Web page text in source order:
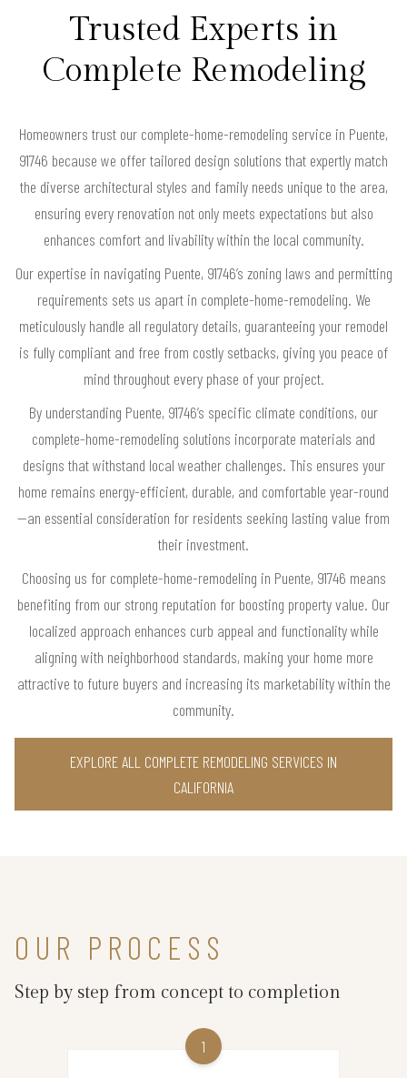
Trusted Experts in
Complete Remodeling
Homeowners trust our complete-home-remodeling service in Puente,
91746 because we offer tailored design solutions that expertly match
the diverse architectural styles and family needs unique to the area,
ensuring every renovation not only meets expectations but also
enhances comfort and livability within the local community.
Our expertise in navigating Puente, 91746’s zoning laws and permitting
requirements sets us apart in complete-home-remodeling. We
meticulously handle all regulatory details, guaranteeing your remodel
is fully compliant and free from costly setbacks, giving you peace of
mind throughout every phase of your project.
By understanding Puente, 91746’s specific climate conditions, our
complete-home-remodeling solutions incorporate materials and
designs that withstand local weather challenges. This ensures your
home remains energy-efficient, durable, and comfortable year-round
—an essential consideration for residents seeking lasting value from
their investment.
Choosing us for complete-home-remodeling in Puente, 91746 means
benefiting from our strong reputation for boosting property value. Our
localized approach enhances curb appeal and functionality while
aligning with neighborhood standards, making your home more
attractive to future buyers and increasing its marketability within the
community.
EXPLORE ALL COMPLETE REMODELING SERVICES IN
CALIFORNIA
OUR PROCESS
Step by step from concept to completion
1